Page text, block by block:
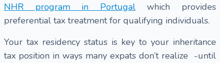
NHR program in Portugalwhich provides
preferential tax treatment for qualifying individuals.
Your tax residency status is key to your inheritance
tax position in ways many expats don’t realize -until